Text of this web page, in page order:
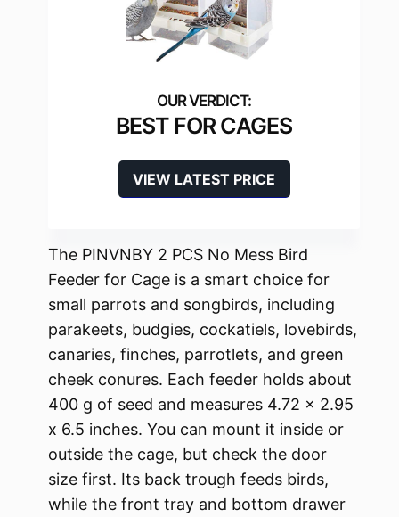
BEST FOR CAGES
VIEW LATEST PRICE
The PINVNBY 2 PCS No Mess Bird
Feeder for Cage is a smart choice for
small parrots and songbirds, including
parakeets, budgies, cockatiels, lovebirds,
canaries, finches, parrotlets, and green
cheek conures. Each feeder holds about
400 g of seed and measures 4.72 x 2.95
x 6.5 inches. You can mount it inside or
outside the cage, but check the door
size first. Its back trough feeds birds,
while the front tray and bottom drawer